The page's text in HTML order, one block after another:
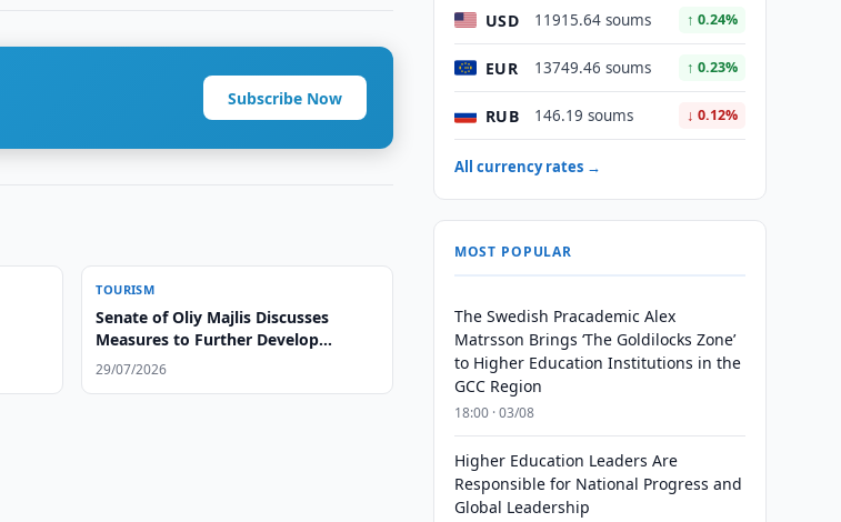
Subscribe Now
TOURISM
Senate of Oliy Majlis Discusses
Measures to Further Develop
Tourism Industry
29/07/2026
USD 11915.64 soums ↑ 0.24%
EUR 13749.46 soums ↑ 0.23%
RUB 146.19 soums ↓ 0.12%
All currency rates →
MOST POPULAR
The Swedish Pracademic Alex
Matrsson Brings ‘The Goldilocks Zone’
to Higher Education Institutions in the
GCC Region
18:00 · 03/08
Higher Education Leaders Are
Responsible for National Progress and
Global Leadership